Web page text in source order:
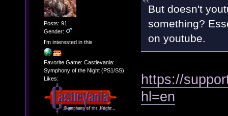
Posts: 91
Gender:
I'm interested in this
Favorite Game: Castlevania:
Symphony of the Night (PS1/SS)
Likes:
But doesn't
something?
on youtube.
https://
hl=en